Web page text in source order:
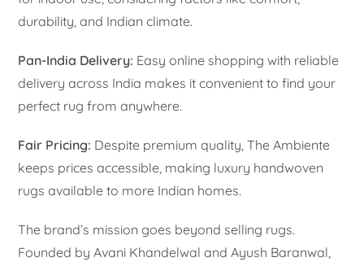
durability, and Indian climate.
Pan-India Delivery: Easy online shopping with reliable
delivery across India makes it convenient to find your
perfect rug from anywhere.
Fair Pricing: Despite premium quality, The Ambiente
keeps prices accessible, making luxury handwoven
rugs available to more Indian homes.
The brand’s mission goes beyond selling rugs.
Founded by Avani Khandelwal and Ayush Baranwal,